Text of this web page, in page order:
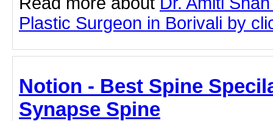
Plastic Surgeon in Borivali by
Notion - Best Spine
Synapse Spine